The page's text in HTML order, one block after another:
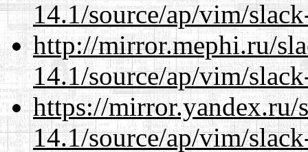
14.1/source/ap/vim/
http://mirror.mephi.ru/
14.1/source/ap/vim/
https://mirror.yandex.ru/
14.1/source/ap/vim/